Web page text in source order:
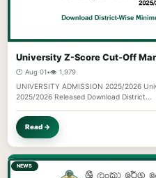
University Z-Score Cut-Off
🕐 Aug 01•👁️ 1,979
UNIVERSITY ADMISSION 2025/2026
2025/2026 Released Download District…
Read →
NEWS